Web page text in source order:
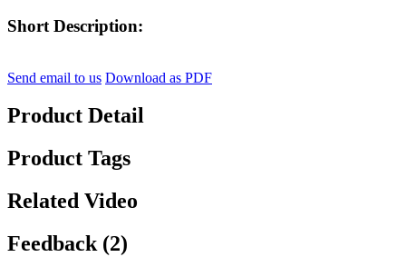
Short Description:
Send email to us Download as PDF
Product Detail
Product Tags
Related Video
Feedback (2)